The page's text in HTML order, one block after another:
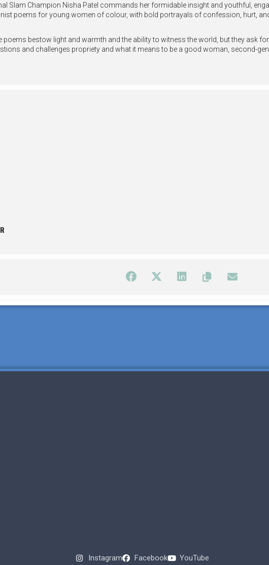
Slam Champion Nisha Patel commands her formidable insight and youthful,
poems for young women of colour, with bold portrayals of confession, hurt,
poems bestow light and warmth and the ability to witness the world, but they ask
and challenges propriety and what it means to be a good woman, second-
Instagram Facebook YouTube